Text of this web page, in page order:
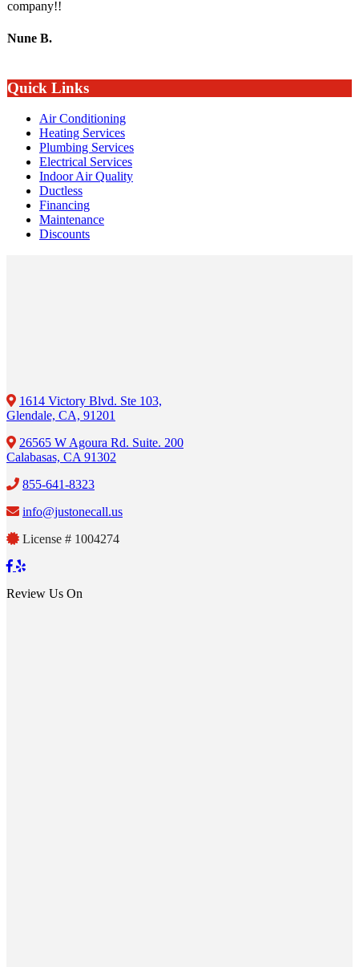
company!!
Nune B.
Quick Links
Air Conditioning
Heating Services
Plumbing Services
Electrical Services
Indoor Air Quality
Ductless
Financing
Maintenance
Discounts
1614 Victory Blvd. Ste 103,
Glendale, CA, 91201
26565 W Agoura Rd. Suite. 200
Calabasas, CA 91302
855-641-8323
info@justonecall.us
License # 1004274
Review Us On